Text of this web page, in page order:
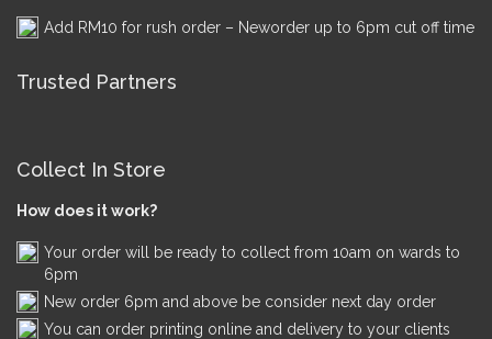
Add RM10 for rush order – Neworder up to 6pm cut off time
Trusted Partners
Collect In Store
How does it work?
Your order will be ready to collect from 10am on wards to
6pm
New order 6pm and above be consider next day order
You can order printing online and delivery to your clients